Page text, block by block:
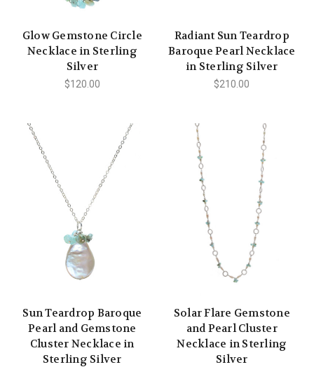
Glow Gemstone Circle
Necklace in Sterling
Silver
$120.00
Radiant Sun Teardrop
Baroque Pearl Necklace
in Sterling Silver
$210.00
Sun Teardrop Baroque
Pearl and Gemstone
Cluster Necklace in
Sterling Silver
Solar Flare Gemstone
and Pearl Cluster
Necklace in Sterling
Silver